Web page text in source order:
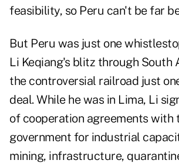
feasibility, so Peru can't be far
But Peru was just one
Li Keqiang's blitz through South
the controversial railroad just
deal. While he was in Lima, Li
of cooperation agreements with
government for industrial
mining, infrastructure,